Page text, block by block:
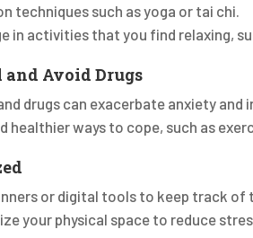
techniques such as yoga or tai chi.
in activities that you find relaxing,
Avoid Drugs
drugs can exacerbate anxiety
healthier ways to cope, such as
or digital tools to keep track of
your physical space to reduce